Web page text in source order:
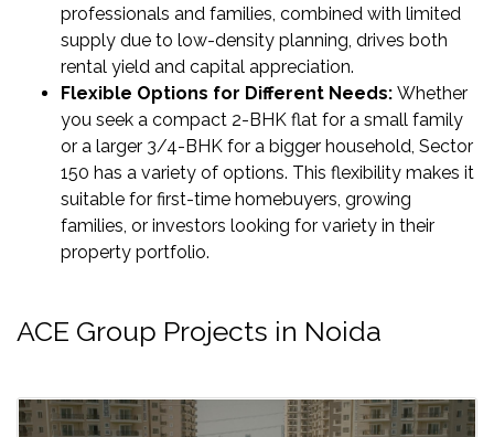
professionals and families, combined with limited
supply due to low-density planning, drives both
rental yield and capital appreciation.
Flexible Options for Different Needs: Whether
you seek a compact 2-BHK flat for a small family
or a larger 3/4-BHK for a bigger household, Sector
150 has a variety of options. This flexibility makes it
suitable for first-time homebuyers, growing
families, or investors looking for variety in their
property portfolio.
ACE Group Projects in Noida